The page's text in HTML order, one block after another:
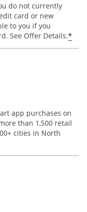
do not currently
card or new
to you if you
See Offer Details.*
app purchases on
than 1,500 retail
cities in North